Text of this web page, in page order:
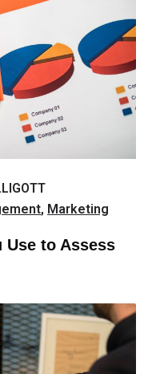
, Marketing
Use to Assess